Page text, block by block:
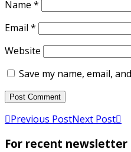
Name *
Email *
Website
Save my name, email,
Previous PostNext Post
For recent newsletter